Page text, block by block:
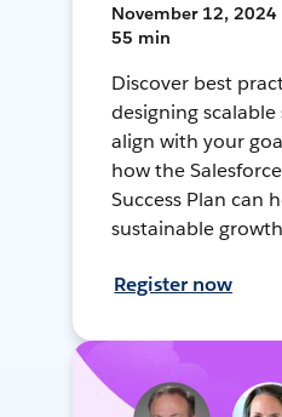
November 12, 2024
55 min
Discover best
designing
align with your
how the
Success Plan can
sustainable
Register now